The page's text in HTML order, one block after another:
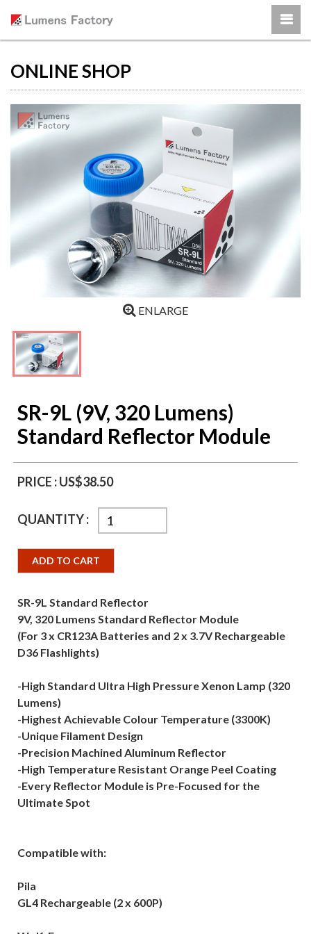
ONLINE SHOP
ENLARGE
SR-9L (9V, 320 Lumens)
Standard Reflector Module
PRICE :US$38.50
QUANTITY :
ADD TO CART
SR-9L Standard Reflector
9V, 320 Lumens Standard Reflector Module
(For 3 x CR123A Batteries and 2 x 3.7V Rechargeable
D36 Flashlights)
-High Standard Ultra High Pressure Xenon Lamp (320
Lumens)
-Highest Achievable Colour Temperature (3300K)
-Unique Filament Design
-Precision Machined Aluminum Reflector
-High Temperature Resistant Orange Peel Coating
-Every Reflector Module is Pre-Focused for the
Ultimate Spot
Compatible with:
Pila
GL4 Rechargeable (2 x 600P)